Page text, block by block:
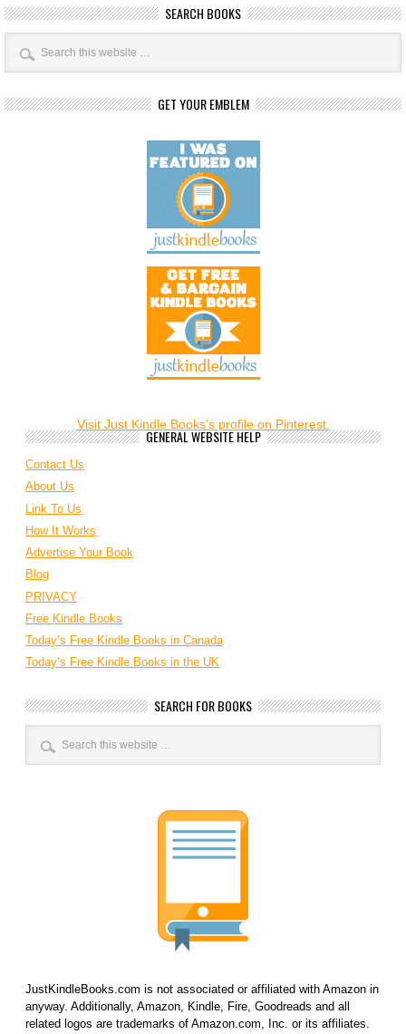
SEARCH BOOKS
GET YOUR EMBLEM
Visit Just Kindle Books's profile on Pinterest.
GENERAL WEBSITE HELP
Contact Us
About Us
Link To Us
How It Works
Advertise Your Book
Blog
PRIVACY
Free Kindle Books
Today’s Free Kindle Books in Canada
Today’s Free Kindle Books in the UK
SEARCH FOR BOOKS
JustKindleBooks.com is not associated or affiliated with Amazon in
anyway. Additionally, Amazon, Kindle, Fire, Goodreads and all
related logos are trademarks of Amazon.com, Inc. or its affiliates.